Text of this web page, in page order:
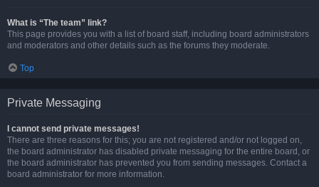
What is “The team” link?
This page provides you with a list of board staff, including board administrators
and moderators and other details such as the forums they moderate.
Top
Private Messaging
I cannot send private messages!
There are three reasons for this; you are not registered and/or not logged on,
the board administrator has disabled private messaging for the entire board, or
the board administrator has prevented you from sending messages. Contact a
board administrator for more information.